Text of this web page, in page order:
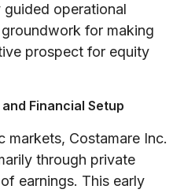
operational
for making
prospect for equity
Financial Setup
markets, Costamare Inc.
through private
earnings. This early